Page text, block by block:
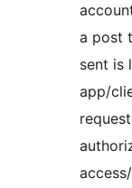
a post
sent is
app/